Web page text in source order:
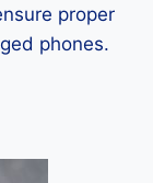
proper
phones.